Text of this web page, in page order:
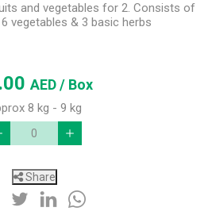
and vegetables for 2. Consists of
vegetables & 3 basic herbs
AED/ Box
8 kg - 9 kg
Share